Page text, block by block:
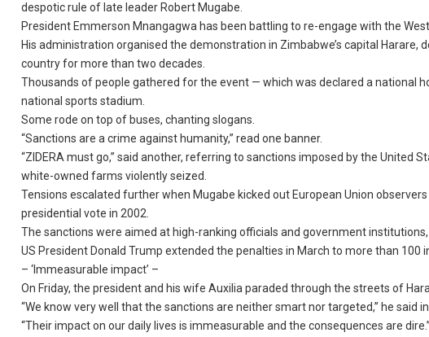
despotic rule of late leader Robert Mugabe.
President Emmerson Mnangagwa has been battling to re-engage with the
His administration organised the demonstration in Zimbabwe’s capital
country for more than two decades.
Thousands of people gathered for the event — which was declared a national
national sports stadium.
Some rode on top of buses, chanting slogans.
“Sanctions are a crime against humanity,” read one banner.
“ZIDERA must go,” said another, referring to sanctions imposed by the
white-owned farms violently seized.
Tensions escalated further when Mugabe kicked out European Union
presidential vote in 2002.
The sanctions were aimed at high-ranking officials and government
US President Donald Trump extended the penalties in March to more than 100
– ‘Immeasurable impact’ –
On Friday, the president and his wife Auxilia paraded through the streets of
“We know very well that the sanctions are neither smart nor targeted,” he said
“Their impact on our daily lives is immeasurable and the consequences are dire.”